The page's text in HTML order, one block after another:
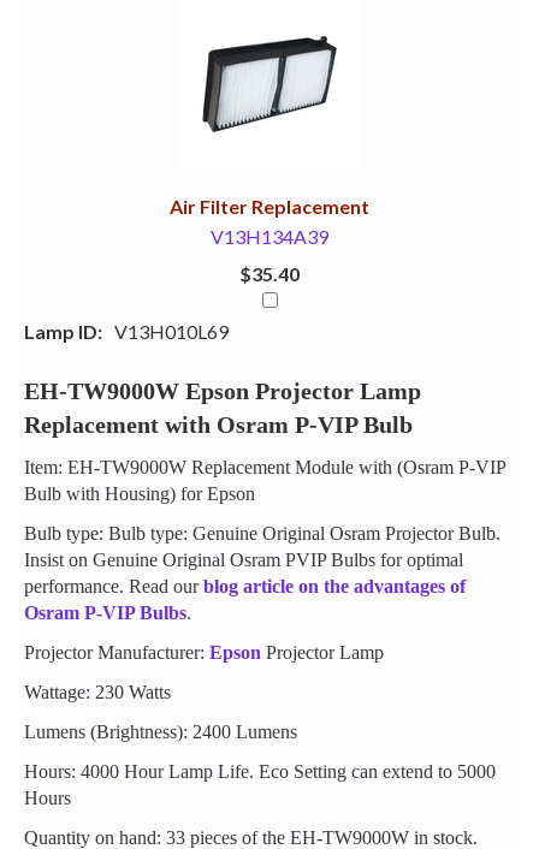
Air Filter Replacement
V13H134A39
$35.40
Lamp ID: V13H010L69
EH-TW9000W Epson Projector Lamp
Replacement with Osram P-VIP Bulb
Item: EH-TW9000W Replacement Module with (Osram P-VIP
Bulb with Housing) for Epson
Bulb type: Bulb type: Genuine Original Osram Projector Bulb.
Insist on Genuine Original Osram PVIP Bulbs for optimal
performance. Read ourblog article on the advantages of
Osram P-VIP Bulbs.
Projector Manufacturer: Epson Projector Lamp
Wattage: 230 Watts
Lumens (Brightness): 2400 Lumens
Hours: 4000 Hour Lamp Life. Eco Setting can extend to 5000
Hours
Quantity on hand: 33 pieces of the EH-TW9000W in stock.